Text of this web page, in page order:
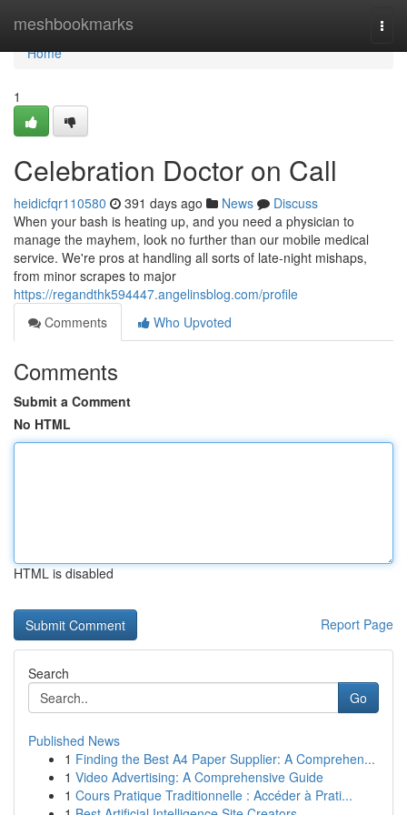
meshbookmarks
Home
Home
1
Celebration Doctor on Call
heidicfqr110580 391 days ago News
Discuss
When your bash is heating up, and you need a physician to
manage the mayhem, look no further than our mobile medical
service. We're pros at handling all sorts of late-night mishaps,
from minor scrapes to major
https://regandthk594447.angelinsblog.com/profile
Comments
Who Upvoted
Comments
Submit a Comment
No HTML
HTML is disabled
Report Page
Search
Go
Published News
1 Finding the Best A4 Paper Supplier: A Comprehen...
1 Video Advertising: A Comprehensive Guide
1 Cours Pratique Traditionnelle : Accéder à Prati...